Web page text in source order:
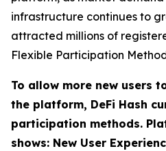
infrastructure continues to
attracted millions of
Flexible Participation
To allow more new users
the platform, DeFi Hash
participation methods.
shows: New User